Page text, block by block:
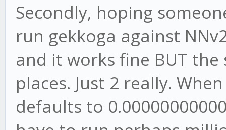
Secondly, hoping
run gekkoga against
and it works fine BUT
places. Just 2 really.
defaults to